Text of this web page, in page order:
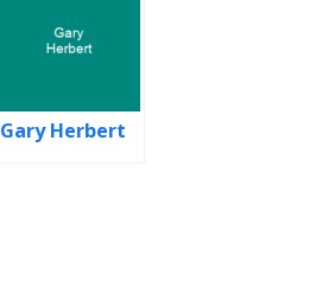
Gary Herbert